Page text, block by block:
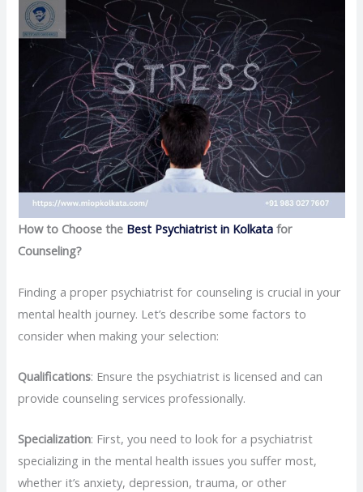
How to Choose the Best Psychiatrist in Kolkata for
Counseling?
Finding a proper psychiatrist for counseling is crucial in your
mental health journey. Let’s describe some factors to
consider when making your selection:
Qualifications: Ensure the psychiatrist is licensed and can
provide counseling services professionally.
Specialization: First, you need to look for a psychiatrist
specializing in the mental health issues you suffer most,
whether it’s anxiety, depression, trauma, or other